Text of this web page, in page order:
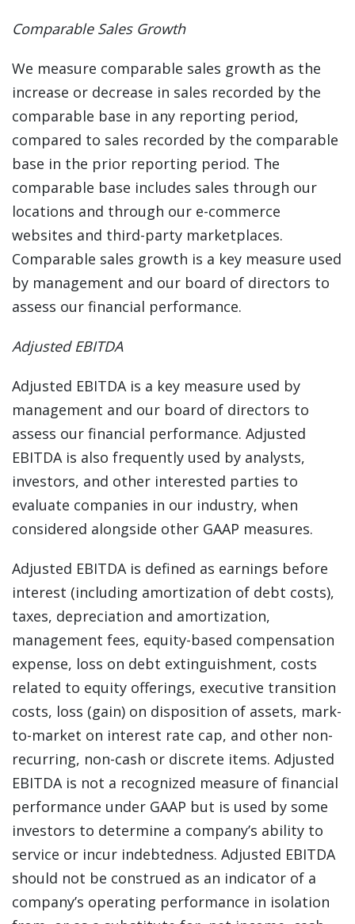
Comparable Sales Growth
We measure comparable sales growth as the
increase or decrease in sales recorded by the
comparable base in any reporting period,
compared to sales recorded by the comparable
base in the prior reporting period. The
comparable base includes sales through our
locations and through our e-commerce
websites and third-party marketplaces.
Comparable sales growth is a key measure used
by management and our board of directors to
assess our financial performance.
Adjusted EBITDA
Adjusted EBITDA is a key measure used by
management and our board of directors to
assess our financial performance. Adjusted
EBITDA is also frequently used by analysts,
investors, and other interested parties to
evaluate companies in our industry, when
considered alongside other GAAP measures.
Adjusted EBITDA is defined as earnings before
interest (including amortization of debt costs),
taxes, depreciation and amortization,
management fees, equity-based compensation
expense, loss on debt extinguishment, costs
related to equity offerings, executive transition
costs, loss (gain) on disposition of assets, mark-
to-market on interest rate cap, and other non-
recurring, non-cash or discrete items. Adjusted
EBITDA is not a recognized measure of financial
performance under GAAP but is used by some
investors to determine a company’s ability to
service or incur indebtedness. Adjusted EBITDA
should not be construed as an indicator of a
company’s operating performance in isolation